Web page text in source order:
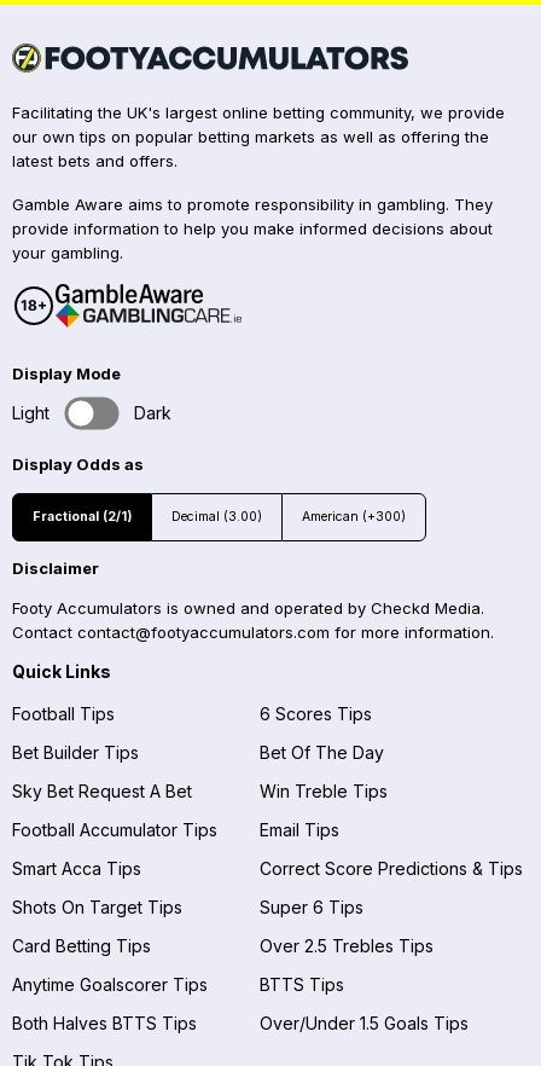
Facilitating the UK's largest online betting community, we provide
our own tips on popular betting markets as well as offering the
latest bets and offers.
Gamble Aware aims to promote responsibility in gambling. They
provide information to help you make informed decisions about
your gambling.
Display Mode
Light Dark
Display Odds as
Fractional (2/1) Decimal (3.00) American (+300)
Disclaimer
Footy Accumulators is owned and operated by Checkd Media.
Contact contact@footyaccumulators.com for more information.
Quick Links
Football Tips
6 Scores Tips
Bet Builder Tips
Bet Of The Day
Sky Bet Request A Bet
Win Treble Tips
Football Accumulator Tips
Email Tips
Smart Acca Tips
Correct Score Predictions & Tips
Shots On Target Tips
Super 6 Tips
Card Betting Tips
Over 2.5 Trebles Tips
Anytime Goalscorer Tips
BTTS Tips
Both Halves BTTS Tips
Over/Under 1.5 Goals Tips
Tik Tok Tips